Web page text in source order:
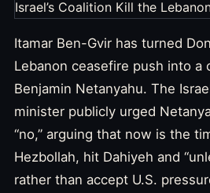
Itamar Ben-Gvir has turned
Lebanon ceasefire push into a
Benjamin Netanyahu. The
minister publicly urged
“no,” arguing that now is the
Hezbollah, hit Dahiyeh and
rather than accept U.S.